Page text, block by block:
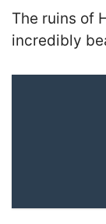
The ruins of
incredibly